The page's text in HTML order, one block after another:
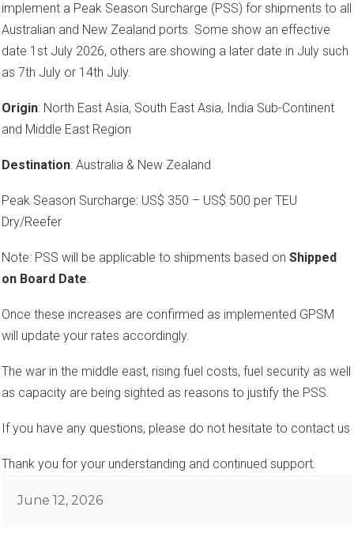
implement a Peak Season Surcharge (PSS) for shipments to all
Australian and New Zealand ports. Some show an effective
date 1st July 2026, others are showing a later date in July such
as 7th July or 14th July.
Origin: North East Asia, South East Asia, India Sub-Continent
and Middle East Region
Destination: Australia & New Zealand
Peak Season Surcharge: US$ 350 – US$ 500 per TEU
Dry/Reefer
Note: PSS will be applicable to shipments based on Shipped
on Board Date.
Once these increases are confirmed as implemented GPSM
will update your rates accordingly.
The war in the middle east, rising fuel costs, fuel security as well
as capacity are being sighted as reasons to justify the PSS.
If you have any questions, please do not hesitate to contact us
Thank you for your understanding and continued support.
Posted
June 12, 2026